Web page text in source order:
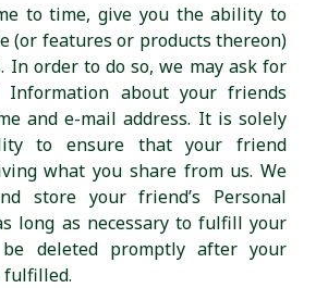
to time, give you the ability to
(or features or products thereon)
order to do so, we may ask for
Information about your friends
and e-mail address. It is solely
to ensure that your friend
what you share from us. We
store your friend’s Personal
long as necessary to fulfill your
deleted promptly after your
fulfilled.